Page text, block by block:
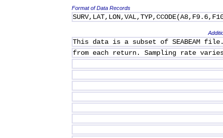
Format of Data Records
This data is a subset of SEABEAM
from each return. Sampling rate